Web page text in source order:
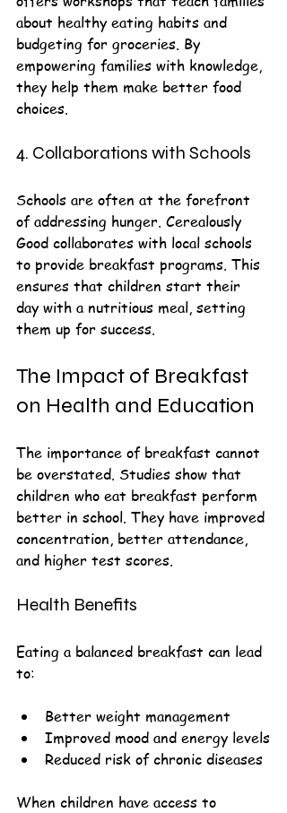
about healthy eating habits and
budgeting for groceries. By
empowering families with knowledge,
they help them make better food
choices.
4. Collaborations with Schools
Schools are often at the forefront
of addressing hunger. Cerealously
Good collaborates with local schools
to provide breakfast programs. This
ensures that children start their
day with a nutritious meal, setting
them up for success.
The Impact of Breakfast
on Health and Education
The importance of breakfast cannot
be overstated. Studies show that
children who eat breakfast perform
better in school. They have improved
concentration, better attendance,
and higher test scores.
Health Benefits
Eating a balanced breakfast can lead
to:
Better weight management
Improved mood and energy levels
Reduced risk of chronic diseases
When children have access to